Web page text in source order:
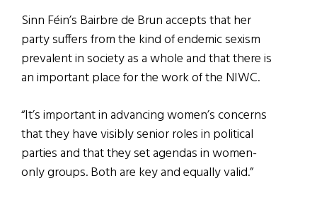
Sinn Féin’s Bairbre de Brun accepts that her
party suffers from the kind of endemic sexism
prevalent in society as a whole and that there is
an important place for the work of the NIWC.
“It’s important in advancing women’s concerns
that they have visibly senior roles in political
parties and that they set agendas in women-
only groups. Both are key and equally valid.”